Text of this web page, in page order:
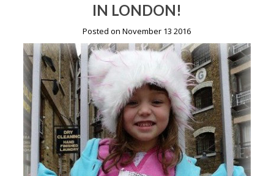
IN LONDON!
Posted on November 13 2016